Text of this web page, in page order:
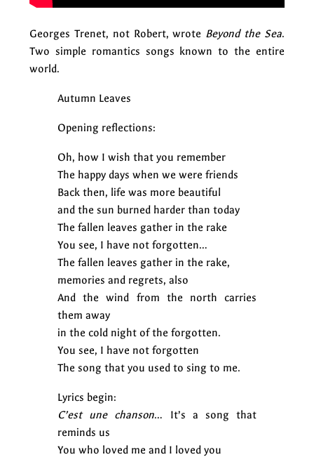
Georges Trenet, not Robert, wrote Beyond the Sea.
Two simple romantics songs known to the entire
world.
Autumn Leaves
Opening reflections:
Oh, how I wish that you remember
The happy days when we were friends
Back then, life was more beautiful
and the sun burned harder than today
The fallen leaves gather in the rake
You see, I have not forgotten…
The fallen leaves gather in the rake,
memories and regrets, also
And the wind from the north carries
them away
in the cold night of the forgotten.
You see, I have not forgotten
The song that you used to sing to me.
Lyrics begin:
C’est une chanson… It’s a song that
reminds us
You who loved me and I loved you